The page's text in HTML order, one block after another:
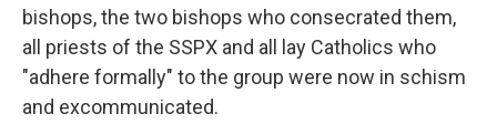
bishops, the two bishops who consecrated them,
all priests of the SSPX and all lay Catholics who
"adhere formally" to the group were now in schism
and excommunicated.